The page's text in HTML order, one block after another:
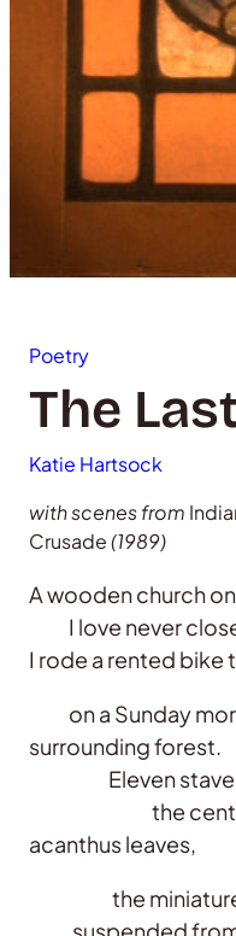
Poetry
The
Katie Hartsock
with scenes from
Crusade(1989)
A wooden church on
I love never
I rode a rented bike
on a Sunday
surrounding forest.
Eleven staves
the central
acanthus leaves,
the miniature
suspended from